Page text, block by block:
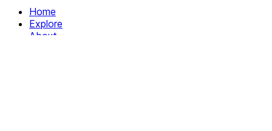
Home
Explore
About